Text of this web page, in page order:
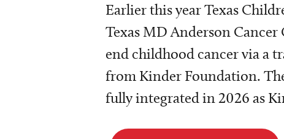
Earlier this year Texas
Texas MD Anderson
end childhood cancer via a
from Kinder Foundation.
fully integrated in 2026 as